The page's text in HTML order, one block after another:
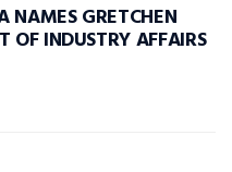
NAMES GRETCHEN
OF INDUSTRY AFFAIRS